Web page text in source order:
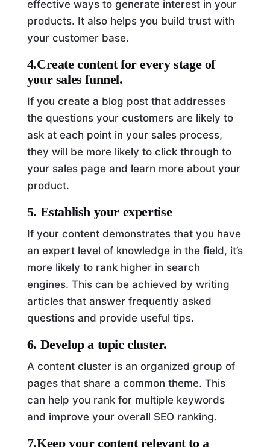
effective ways to generate interest in your
products. It also helps you build trust with
your customer base.
4.Create content for every stage of
your sales funnel.
If you create a blog post that addresses
the questions your customers are likely to
ask at each point in your sales process,
they will be more likely to click through to
your sales page and learn more about your
product.
5. Establish your expertise
If your content demonstrates that you have
an expert level of knowledge in the field, it’s
more likely to rank higher in search
engines. This can be achieved by writing
articles that answer frequently asked
questions and provide useful tips.
6. Develop a topic cluster.
A content cluster is an organized group of
pages that share a common theme. This
can help you rank for multiple keywords
and improve your overall SEO ranking.
7.Keep your content relevant to a